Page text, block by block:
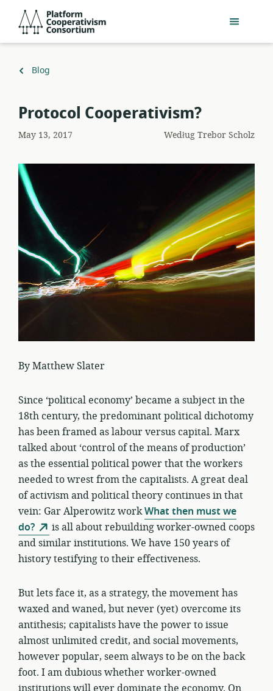
Przejdź
głównej
Consortium
Powrót
Blog
Protocol Cooperativism?
May 13, 2017 WedługTrebor Scholz
By Matthew Slater
Since ‘political economy’ became a subject in the
18th century, the predominant political dichotomy
has been framed as labour versus capital. Marx
talked about ‘control of the means of production’
as the essential political power that the workers
needed to wrest from the capitalists. A great deal
of activism and political theory continues in that
vein: Gar Alperowitz workWhat then must we
do?
is all about rebuilding worker-owned coops
and similar institutions. We have 150 years of
history testifying to their effectiveness.
But lets face it, as a strategy, the movement has
waxed and waned, but never (yet) overcome its
antithesis; capitalists have the power to issue
almost unlimited credit, and social movements,
however popular, seem always to be on the back
foot. I am dubious whether worker-owned